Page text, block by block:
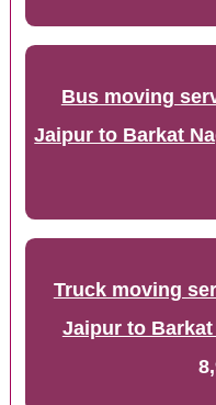
Bus moving
Jaipur to Barkat
Truck moving
Jaipur to